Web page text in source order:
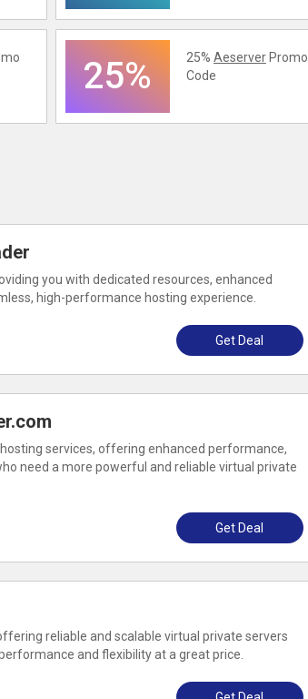
25% 25% AeserverPromo
Code
you with dedicated resources, enhanced
high-performance hosting experience.
Get Deal
services, offering enhanced performance,
need a more powerful and reliable virtual private
Get Deal
reliable and scalable virtual private servers
and flexibility at a great price.